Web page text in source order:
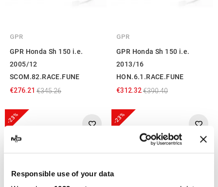
Responsible use of your data
GPR
GPR Honda Sh 150 i.e.
2005/12
SCOM.82.RACE.FUNE
€276.21 €345.26
GPR
GPR Honda Sh 150 i.e.
2013/16
HON.6.1.RACE.FUNE
€312.32€390.40
-23% -23%